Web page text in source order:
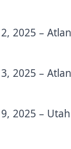
2025 –
2025 –
2025 –